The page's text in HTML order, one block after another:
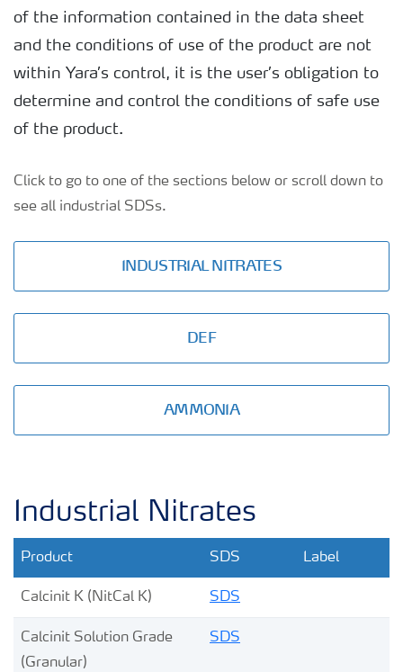
of the information contained in the data sheet
and the conditions of use of the product are not
within Yara’s control, it is the user’s obligation to
determine and control the conditions of safe use
of the product.
Click to go to one of the sections below or scroll down to
see all industrial SDSs.
INDUSTRIAL NITRATES
DEF
AMMONIA
Industrial Nitrates
Product SDS Label
Calcinit K (NitCal K) SDS
Calcinit Solution Grade
(Granular)
SDS